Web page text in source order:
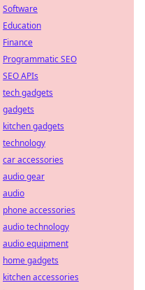
Software
Education
Finance
Programmatic SEO
SEO APIs
tech gadgets
gadgets
kitchen gadgets
technology
car accessories
audio gear
audio
phone accessories
audio technology
audio equipment
home gadgets
kitchen accessories